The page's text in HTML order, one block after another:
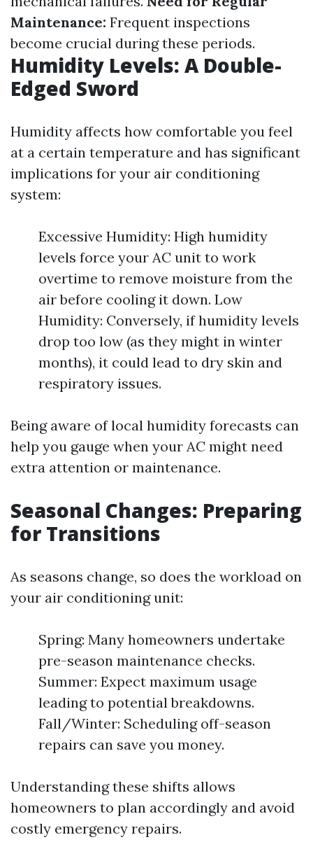
Maintenance: Frequent inspections
become crucial during these periods.
Humidity Levels: A Double-
Edged Sword
Humidity affects how comfortable you feel
at a certain temperature and has significant
implications for your air conditioning
system:
Excessive Humidity: High humidity
levels force your AC unit to work
overtime to remove moisture from the
air before cooling it down. Low
Humidity: Conversely, if humidity levels
drop too low (as they might in winter
months), it could lead to dry skin and
respiratory issues.
Being aware of local humidity forecasts can
help you gauge when your AC might need
extra attention or maintenance.
Seasonal Changes: Preparing
for Transitions
As seasons change, so does the workload on
your air conditioning unit:
Spring: Many homeowners undertake
pre-season maintenance checks.
Summer: Expect maximum usage
leading to potential breakdowns.
Fall/Winter: Scheduling off-season
repairs can save you money.
Understanding these shifts allows
homeowners to plan accordingly and avoid
costly emergency repairs.